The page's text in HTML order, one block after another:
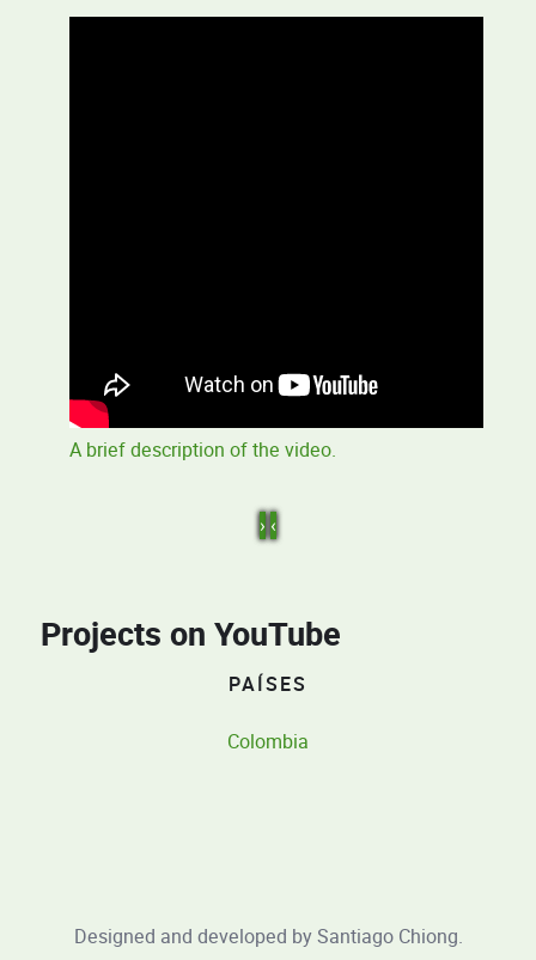
A brief description of the video.
› ‹
Projects on YouTube
PAÍSES
Colombia
Designed and developed bySantiago Chiong.